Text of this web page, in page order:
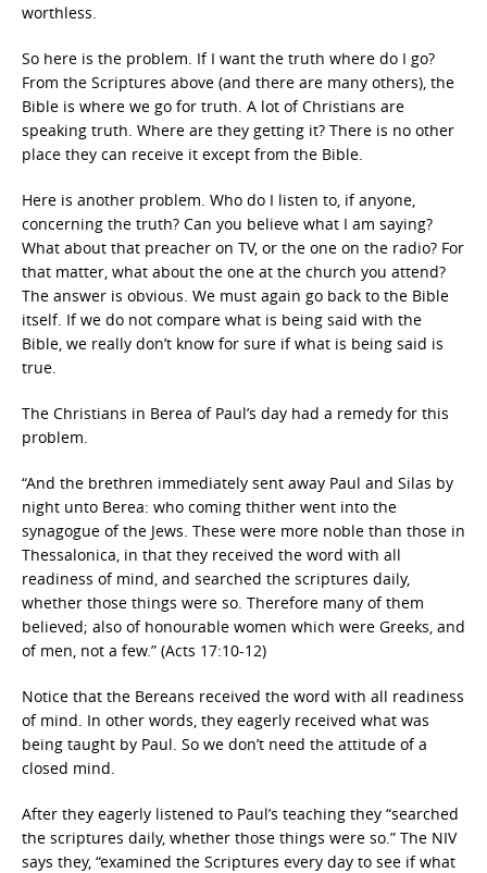
worthless.
So here is the problem. If I want the truth where do I go?
From the Scriptures above (and there are many others), the
Bible is where we go for truth. A lot of Christians are
speaking truth. Where are they getting it? There is no other
place they can receive it except from the Bible.
Here is another problem. Who do I listen to, if anyone,
concerning the truth? Can you believe what I am saying?
What about that preacher on TV, or the one on the radio? For
that matter, what about the one at the church you attend?
The answer is obvious. We must again go back to the Bible
itself. If we do not compare what is being said with the
Bible, we really don’t know for sure if what is being said is
true.
The Christians in Berea of Paul’s day had a remedy for this
problem.
“And the brethren immediately sent away Paul and Silas by
night unto Berea: who coming thither went into the
synagogue of the Jews. These were more noble than those in
Thessalonica, in that they received the word with all
readiness of mind, and searched the scriptures daily,
whether those things were so. Therefore many of them
believed; also of honourable women which were Greeks, and
of men, not a few.” (Acts 17:10-12)
Notice that the Bereans received the word with all readiness
of mind. In other words, they eagerly received what was
being taught by Paul. So we don’t need the attitude of a
closed mind.
After they eagerly listened to Paul’s teaching they “searched
the scriptures daily, whether those things were so.” The NIV
says they, “examined the Scriptures every day to see if what